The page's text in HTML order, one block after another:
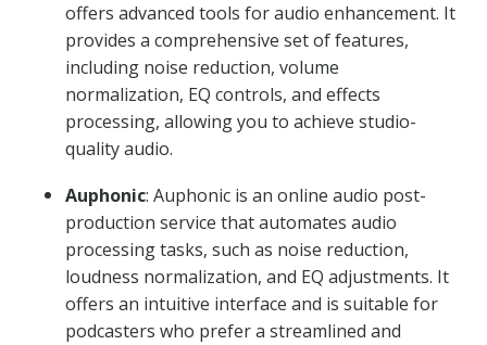
offers advanced tools for audio enhancement. It
provides a comprehensive set of features,
including noise reduction, volume
normalization, EQ controls, and effects
processing, allowing you to achieve studio-
quality audio.
Auphonic: Auphonic is an online audio post-
production service that automates audio
processing tasks, such as noise reduction,
loudness normalization, and EQ adjustments. It
offers an intuitive interface and is suitable for
podcasters who prefer a streamlined and